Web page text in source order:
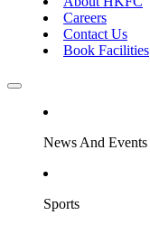
Careers
Contact Us
Book Facilities
News And Events
Sports